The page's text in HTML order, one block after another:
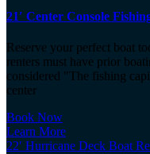
21′ Center Console
Reserve your perfect boat
renters must have prior
considered "The fishing
center
Book Now
Learn More
22′ Hurricane Deck Boat